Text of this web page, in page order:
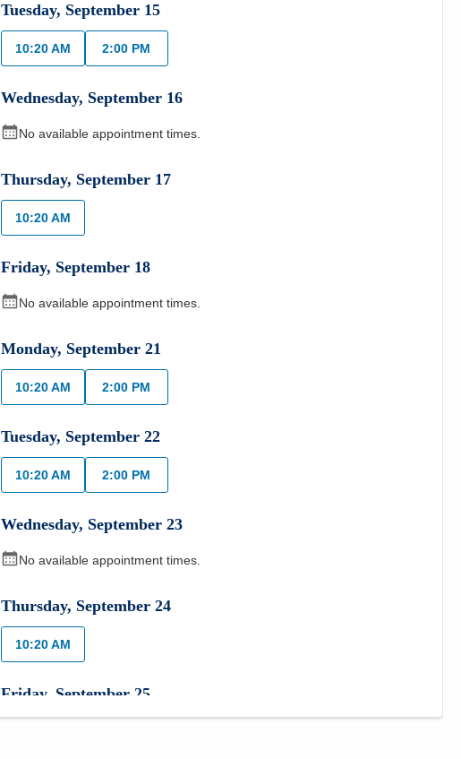
Tuesday, September 15
10:20 AM 2:00 PM
Wednesday, September 16
No available appointment times.
Thursday, September 17
10:20 AM
Friday, September 18
No available appointment times.
Monday, September 21
10:20 AM 2:00 PM
Tuesday, September 22
10:20 AM 2:00 PM
Wednesday, September 23
No available appointment times.
Thursday, September 24
10:20 AM
Friday, September 25